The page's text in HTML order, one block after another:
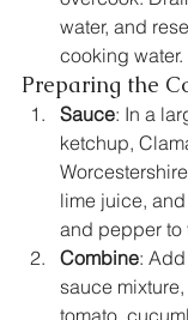
water, and
cooking water.
Preparing the
Sauce: In a
ketchup,
lime juice,
and pepper to
Combine:
sauce